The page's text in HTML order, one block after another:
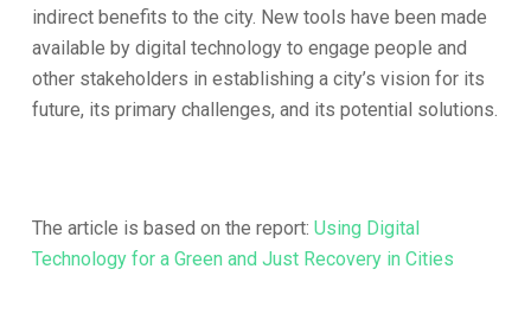
indirect benefits to the city. New tools have been made
available by digital technology to engage people and
other stakeholders in establishing a city’s vision for its
future, its primary challenges, and its potential solutions.
The article is based on the report: Using Digital
Technology for a Green and Just Recovery in Cities